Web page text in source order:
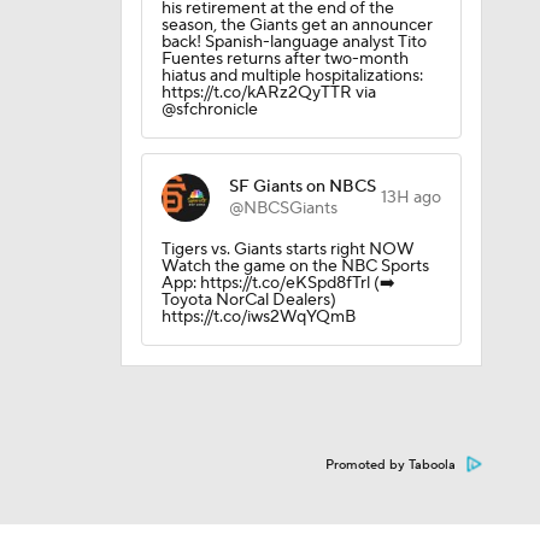
his retirement at the end of the
season, the Giants get an announcer
back! Spanish-language analyst Tito
Fuentes returns after two-month
hiatus and multiple hospitalizations:
https://t.co/kARz2QyTTR via
@sfchronicle
SF Giants on NBCS
@NBCSGiants
13H ago
Tigers vs. Giants starts right NOW
Watch the game on the NBC Sports
App: https://t.co/eKSpd8fTrl (➡️
Toyota NorCal Dealers)
https://t.co/iws2WqYQmB
Promoted by Taboola